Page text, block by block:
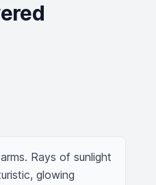
Rays of sunlight
glowing